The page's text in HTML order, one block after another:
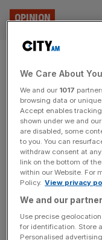
Declining
Britain
OPINION
There are lots of
go by patent filings,
Ayushma Maharjan.
University
in billions
SME
Academics are
their own start-ups,
We Care About
We and our 1017
browsing data or
Accept enables
shown under we and
are disabled, some
to you. You can
withdraw consent at
link on the bottom of
within our Website. For
Policy. View privacy
We and our
Use precise
for identification. Store
Personalised